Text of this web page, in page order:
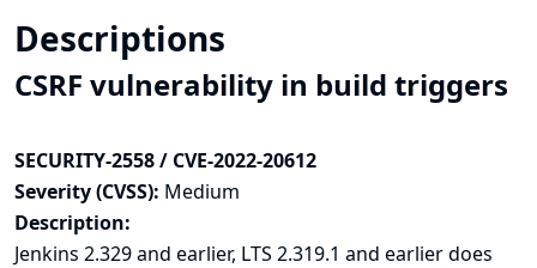
Descriptions
CSRF vulnerability in build triggers
SECURITY-2558 / CVE-2022-20612
Severity (CVSS): Medium
Description:
Jenkins 2.329 and earlier, LTS 2.319.1 and earlier does